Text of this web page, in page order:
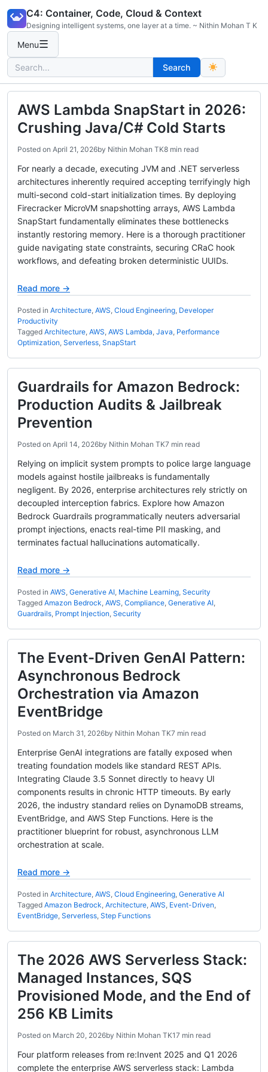
content
C4: Container, Code, Cloud & Context
Designing intelligent systems, one layer at a time. ~ Nithin Mohan T K
Menu☰
Search
for:
Search
AWS Lambda SnapStart in 2026:
Crushing Java/C# Cold Starts
Posted on April 21, 2026by Nithin Mohan TK8 min read
For nearly a decade, executing JVM and .NET serverless
architectures inherently required accepting terrifyingly high
multi-second cold-start initialization times. By deploying
Firecracker MicroVM snapshotting arrays, AWS Lambda
SnapStart fundamentally eliminates these bottlenecks
instantly restoring memory. Here is a thorough practitioner
guide navigating state constraints, securing CRaC hook
workflows, and defeating broken deterministic UUIDs.
Read more →
Posted in Architecture, AWS, Cloud Engineering, Developer
Productivity
Tagged Architecture, AWS, AWS Lambda, Java, Performance
Optimization, Serverless, SnapStart
Guardrails for Amazon Bedrock:
Production Audits & Jailbreak
Prevention
Posted on April 14, 2026by Nithin Mohan TK7 min read
Relying on implicit system prompts to police large language
models against hostile jailbreaks is fundamentally
negligent. By 2026, enterprise architectures rely strictly on
decoupled interception fabrics. Explore how Amazon
Bedrock Guardrails programmatically neuters adversarial
prompt injections, enacts real-time PII masking, and
terminates factual hallucinations automatically.
Read more →
Posted in AWS, Generative AI, Machine Learning, Security
Tagged Amazon Bedrock, AWS, Compliance, Generative AI,
Guardrails, Prompt Injection, Security
The Event-Driven GenAI Pattern:
Asynchronous Bedrock
Orchestration via Amazon
EventBridge
Posted on March 31, 2026by Nithin Mohan TK7 min read
Enterprise GenAI integrations are fatally exposed when
treating foundation models like standard REST APIs.
Integrating Claude 3.5 Sonnet directly to heavy UI
components results in chronic HTTP timeouts. By early
2026, the industry standard relies on DynamoDB streams,
EventBridge, and AWS Step Functions. Here is the
practitioner blueprint for robust, asynchronous LLM
orchestration at scale.
Read more →
Posted in Architecture, AWS, Cloud Engineering, Generative AI
Tagged Amazon Bedrock, Architecture, AWS, Event-Driven,
EventBridge, Serverless, Step Functions
The 2026 AWS Serverless Stack:
Managed Instances, SQS
Provisioned Mode, and the End of
256 KB Limits
Posted on March 20, 2026by Nithin Mohan TK17 min read
Four platform releases from re:Invent 2025 and Q1 2026
complete the enterprise AWS serverless stack: Lambda